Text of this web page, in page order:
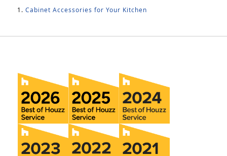
Cabinet Accessories for Your Kitchen